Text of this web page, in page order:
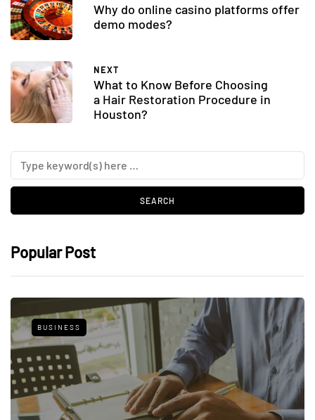
Why do online casino platforms offer
demo modes?
NEXT
What to Know Before Choosing
a Hair Restoration Procedure in
Houston?
Popular Post
BUSINESS